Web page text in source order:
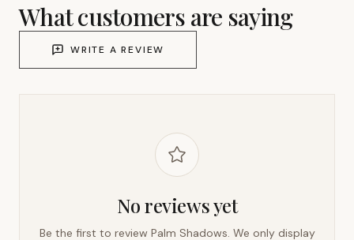
What customers are saying
WRITE A REVIEW
No reviews yet
Be the first to review Palm Shadows. We only display